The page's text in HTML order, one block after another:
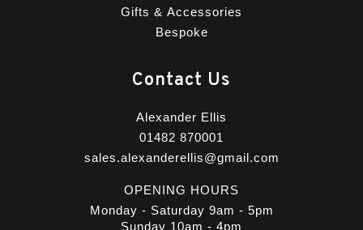
Gifts & Accessories
Bespoke
Contact Us
Alexander Ellis
01482 870001
sales.alexanderellis@gmail.com
OPENING HOURS
Monday - Saturday 9am - 5pm
Sunday 10am - 4pm